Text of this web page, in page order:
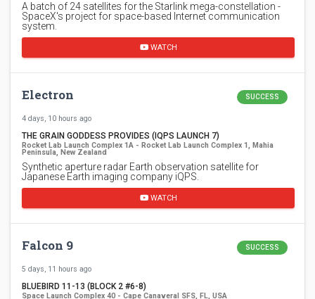
A batch of 24 satellites for the Starlink mega-constellation -
SpaceX's project for space-based Internet communication
system.
WATCH
Electron SUCCESS
4 days, 10 hours ago
THE GRAIN GODDESS PROVIDES (IQPS LAUNCH 7)
Rocket Lab Launch Complex 1A - Rocket Lab Launch Complex 1, Mahia
Peninsula, New Zealand
Synthetic aperture radar Earth observation satellite for
Japanese Earth imaging company iQPS.
WATCH
Falcon 9 SUCCESS
5 days, 11 hours ago
BLUEBIRD 11-13 (BLOCK 2 #6-8)
Space Launch Complex 40 - Cape Canaveral SFS, FL, USA